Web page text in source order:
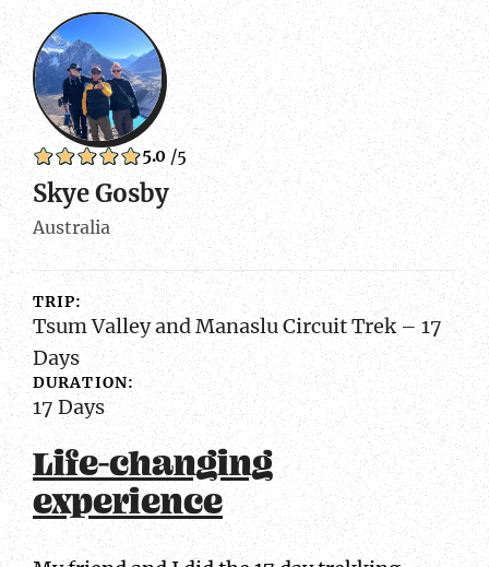
5.0/5
Skye Gosby
Australia
TRIP:
Tsum Valley and Manaslu Circuit Trek – 17
Days
DURATION:
17 Days
Life-changing
experience